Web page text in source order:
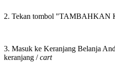
2. Tekan tombol "TAMBAHKAN
3. Masuk ke Keranjang Belanja
keranjang /cart